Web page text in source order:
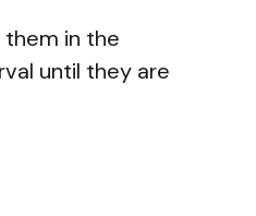
in the
until they are